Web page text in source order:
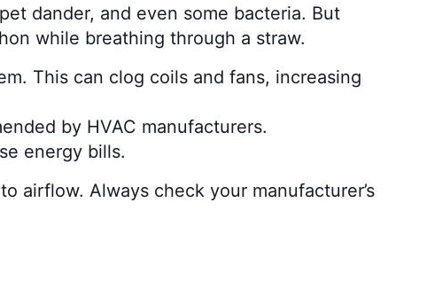
dander, and even some bacteria. But
while breathing through a straw.
This can clog coils and fans, increasing
by HVAC manufacturers.
energy bills.
airflow. Always check your manufacturer’s